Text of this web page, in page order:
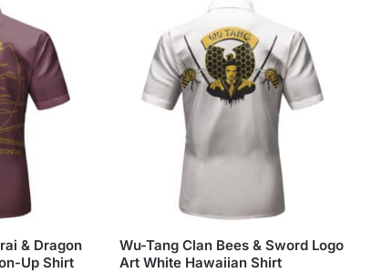
& Dragon
Up Shirt
Wu-Tang Clan Bees & Sword Logo
Art White Hawaiian Shirt